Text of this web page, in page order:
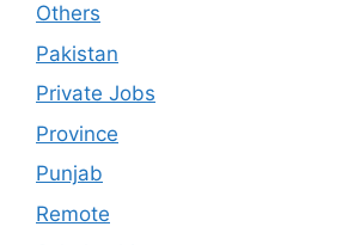
Others
Pakistan
Private Jobs
Province
Punjab
Remote